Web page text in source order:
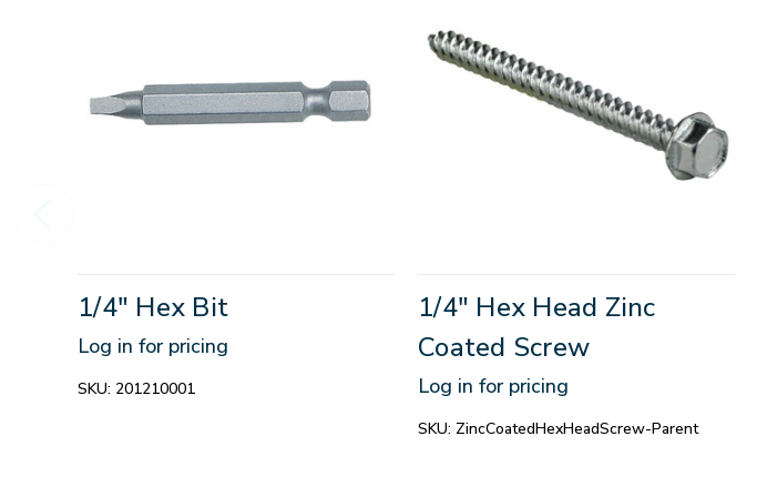
1/4" Hex Bit
Log in for pricing
SKU: 201210001
1/4" Hex Head Zinc
Coated Screw
Log in for pricing
SKU: ZincCoatedHexHeadScrew-Parent